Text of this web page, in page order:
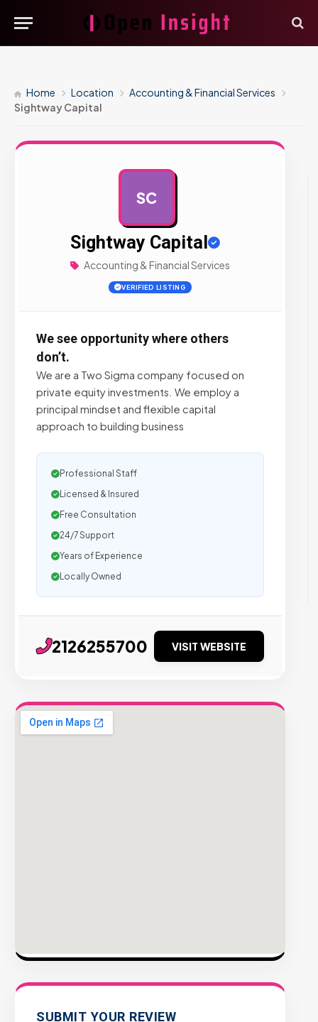
Home Location
Accounting & Financial Services
Sightway Capital
SC
Sightway Capital
Accounting & Financial Services
VERIFIED LISTING
We see opportunity where others
don’t.
We are a Two Sigma company focused on
private equity investments. We employ a
principal mindset and flexible capital
approach to building business
Professional Staff
Licensed & Insured
Free Consultation
24/7 Support
Years of Experience
Locally Owned
2126255700 VISIT WEBSITE
SUBMIT YOUR REVIEW